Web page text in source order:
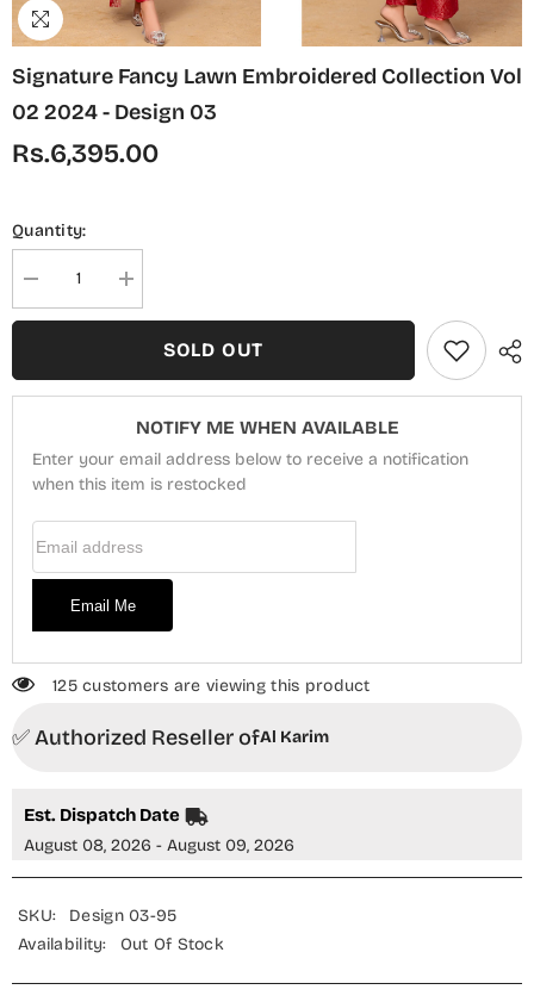
Signature Fancy Lawn Embroidered Collection Vol
02 2024 - Design 03
Rs.6,395.00
Quantity:
Decrease
quantity
for
Embroidered
2024
-
03
Increase
quantity
for
Signature
Fancy
Embroidered
Vol
2024
-
03
SOLD OUT
NOTIFY ME WHEN AVAILABLE
Enter your email address below to receive a notification
when this item is restocked
Email Me
125 customers are viewing this product
✅ Authorized Reseller ofAl Karim
Est. Dispatch Date
August 08, 2026 - August 09, 2026
SKU:
Design 03-95
Availability:
Out Of Stock